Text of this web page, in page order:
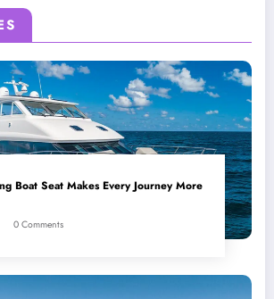
Boat Seat Makes Every Journey More
0 Comments